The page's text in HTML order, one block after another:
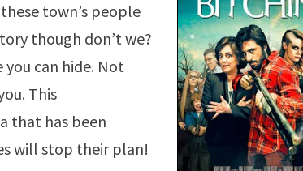
town’s people
though don’t we?
you can hide. Not
This
that has been
will stop their plan!